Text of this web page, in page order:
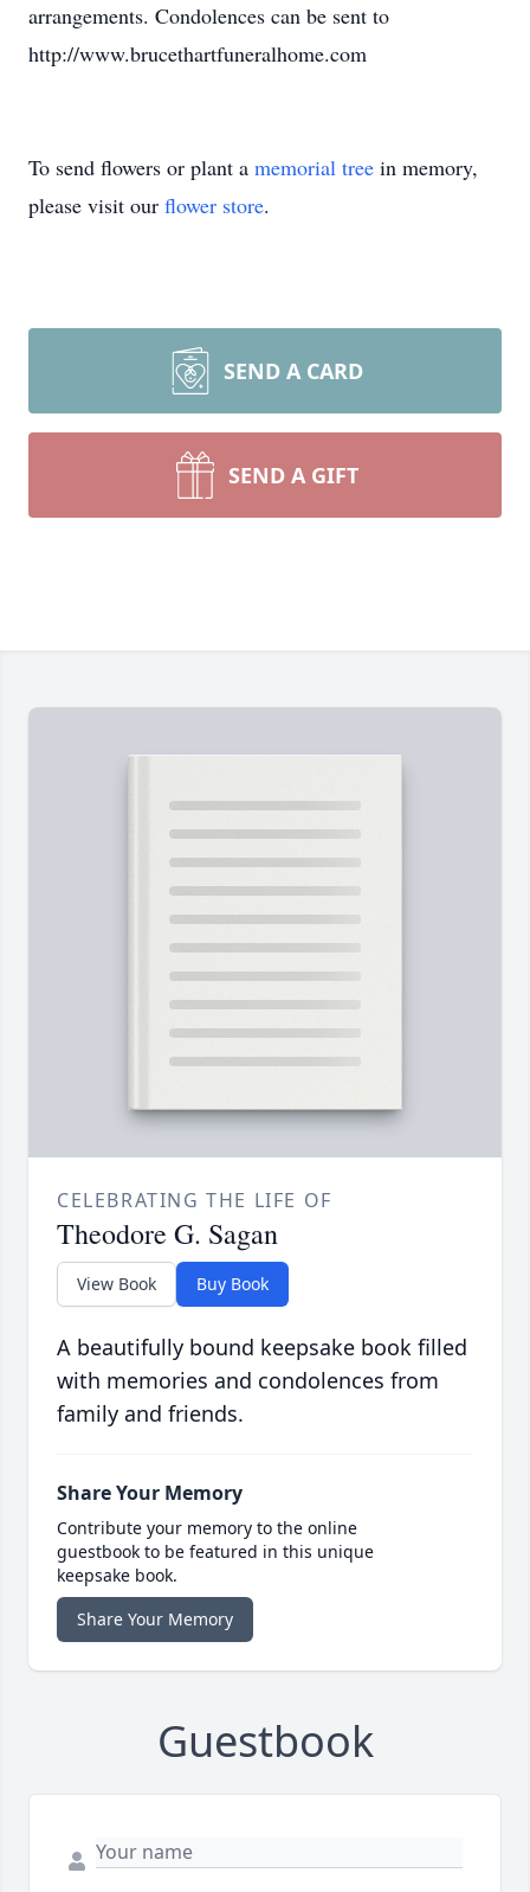
arrangements. Condolences can be sent to
http://www.brucethartfuneralhome.com
To send flowers or plant a memorial tree in memory,
please visit our flower store.
SEND A CARD
SEND A GIFT
CELEBRATING THE LIFE OF
Theodore G. Sagan
View Book Buy Book
A beautifully bound keepsake book filled
with memories and condolences from
family and friends.
Share Your Memory
Contribute your memory to the online
guestbook to be featured in this unique
keepsake book.
Share Your Memory
Guestbook